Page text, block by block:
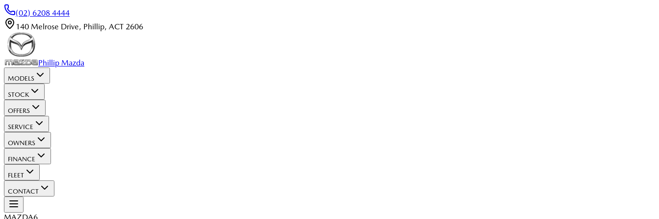
(02) 6208 4444
140 Melrose Drive, Phillip, ACT 2606
Phillip Mazda
MODELS
STOCK
OFFERS
SERVICE
OWNERS
FINANCE
FLEET
CONTACT